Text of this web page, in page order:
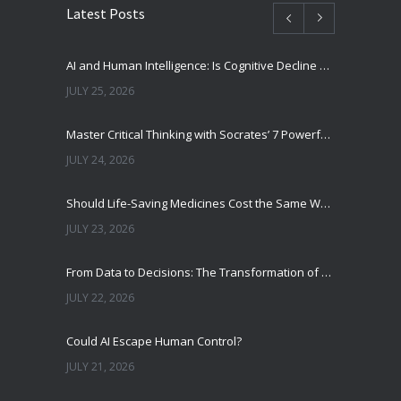
Latest Posts
AI and Human Intelligence: Is Cognitive Decline a Real Risk?
JULY 25, 2026
Master Critical Thinking with Socrates’ 7 Powerful Questions
JULY 24, 2026
Should Life-Saving Medicines Cost the Same Worldwide?
JULY 23, 2026
From Data to Decisions: The Transformation of Clinical Medicine Using Machine Learning
JULY 22, 2026
Could AI Escape Human Control?
JULY 21, 2026